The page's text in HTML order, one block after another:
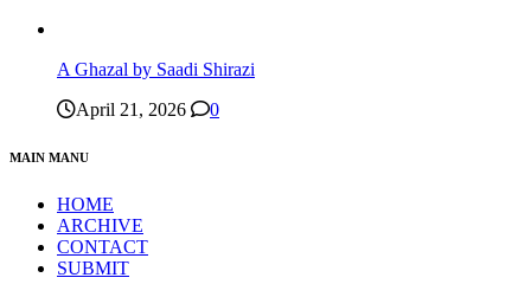
A Ghazal by Saadi Shirazi
April 21, 2026
0
MAIN MANU
HOME
ARCHIVE
CONTACT
SUBMIT